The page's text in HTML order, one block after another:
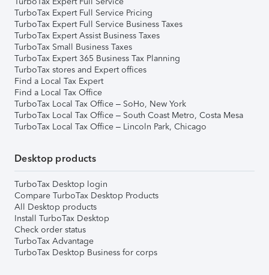
TurboTax Expert Full Service Pricing
TurboTax Expert Full Service Business Taxes
TurboTax Expert Assist Business Taxes
TurboTax Small Business Taxes
TurboTax Expert 365 Business Tax Planning
TurboTax stores and Expert offices
Find a Local Tax Expert
Find a Local Tax Office
TurboTax Local Tax Office – SoHo, New York
TurboTax Local Tax Office – South Coast Metro, Costa Mesa
TurboTax Local Tax Office – Lincoln Park, Chicago
Desktop products
TurboTax Desktop login
Compare TurboTax Desktop Products
All Desktop products
Install TurboTax Desktop
Check order status
TurboTax Advantage
TurboTax Desktop Business for corps